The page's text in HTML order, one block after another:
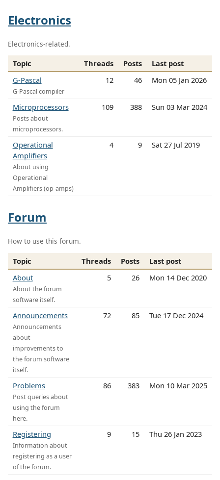
Electronics
Electronics-related.
Topic Threads Posts
Last post
G-Pascal
G-Pascal compiler
12 46 Mon 05 Jan 2026
Microprocessors
Posts about
microprocessors.
109 388 Sun 03 Mar 2024
Operational
Amplifiers
About using
Operational
Amplifiers (op-amps)
4 9 Sat 27 Jul 2019
Forum
How to use this forum.
Topic Threads Posts
Last post
About
About the forum
software itself.
5 26 Mon 14 Dec 2020
Announcements
Announcements
about
improvements to
the forum software
itself.
72 85 Tue 17 Dec 2024
Problems
Post queries about
using the forum
here.
86 383 Mon 10 Mar 2025
Registering
Information about
registering as a user
of the forum.
9 15 Thu 26 Jan 2023